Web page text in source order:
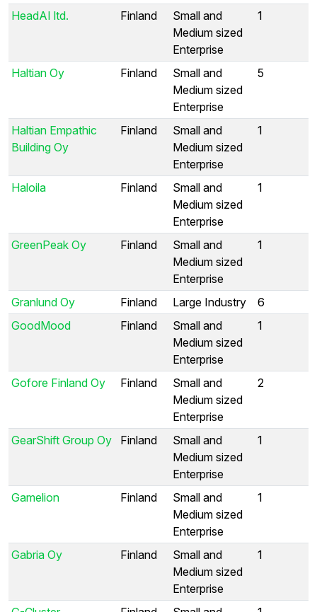
HeadAI ltd.
Finland
Small and
Medium sized
Enterprise
1
Haltian Oy Finland
Small and
Medium sized
Enterprise
5
Haltian Empathic
Building Oy
Finland
Small and
Medium sized
Enterprise
1
Haloila Finland
Small and
Medium sized
Enterprise
1
GreenPeak Oy Finland
Small and
Medium sized
Enterprise
1
Granlund Oy Finland Large Industry
6
GoodMood
Finland
Small and
Medium sized
Enterprise
1
Gofore Finland Oy Finland
Small and
Medium sized
Enterprise
2
GearShift Group Oy Finland
Small and
Medium sized
Enterprise
1
Gamelion Finland
Small and
Medium sized
Enterprise
1
Gabria Oy Finland
Small and
Medium sized
Enterprise
1